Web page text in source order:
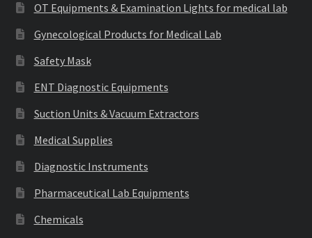
OT Equipments & Examination Lights for medical lab
Gynecological Products for Medical Lab
Safety Mask
ENT Diagnostic Equipments
Suction Units & Vacuum Extractors
Medical Supplies
Diagnostic Instruments
Pharmaceutical Lab Equipments
Chemicals